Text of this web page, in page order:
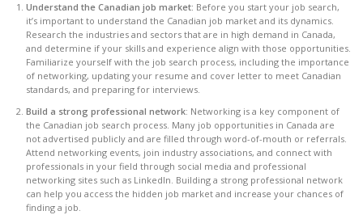
Understand the Canadian job market: Before you start your job search,
it’s important to understand the Canadian job market and its dynamics.
Research the industries and sectors that are in high demand in Canada,
and determine if your skills and experience align with those opportunities.
Familiarize yourself with the job search process, including the importance
of networking, updating your resume and cover letter to meet Canadian
standards, and preparing for interviews.
Build a strong professional network: Networking is a key component of
the Canadian job search process. Many job opportunities in Canada are
not advertised publicly and are filled through word-of-mouth or referrals.
Attend networking events, join industry associations, and connect with
professionals in your field through social media and professional
networking sites such as LinkedIn. Building a strong professional network
can help you access the hidden job market and increase your chances of
finding a job.